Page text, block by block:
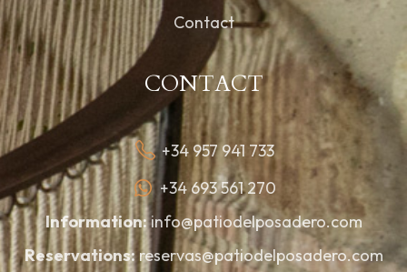
Contact
CONTACT
+34 957 941 733
+34 693 561 270
Information:info@patiodelposadero.com
Reservations:reservas@patiodelposadero.com